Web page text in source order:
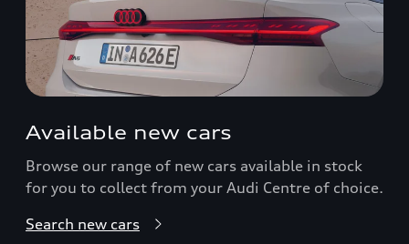
Available new cars
Browse our range of new cars available in stock
for you to collect from your Audi Centre of choice.
Search new cars